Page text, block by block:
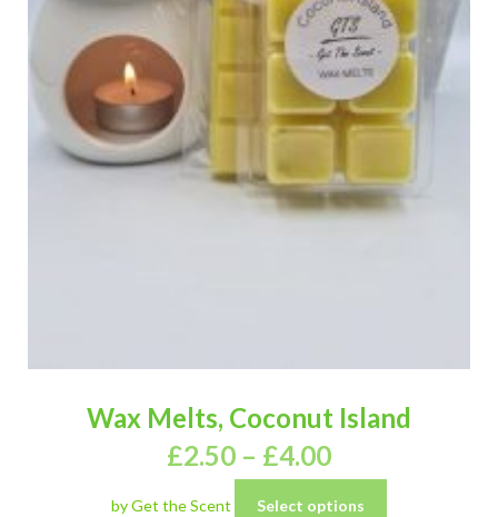
Wax Melts, Coconut Island
£2.50 – £4.00
by Get the Scent Select options